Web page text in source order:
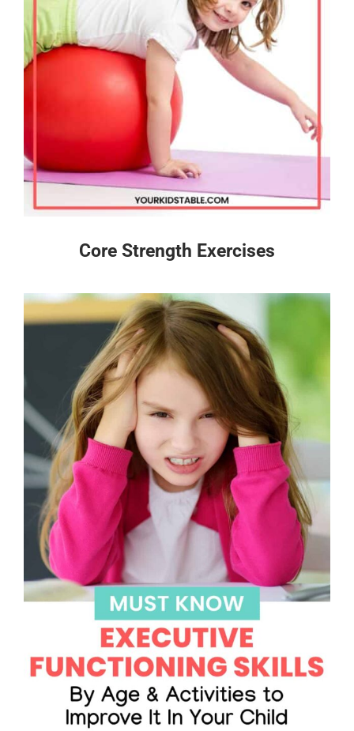
Core Strength Exercises